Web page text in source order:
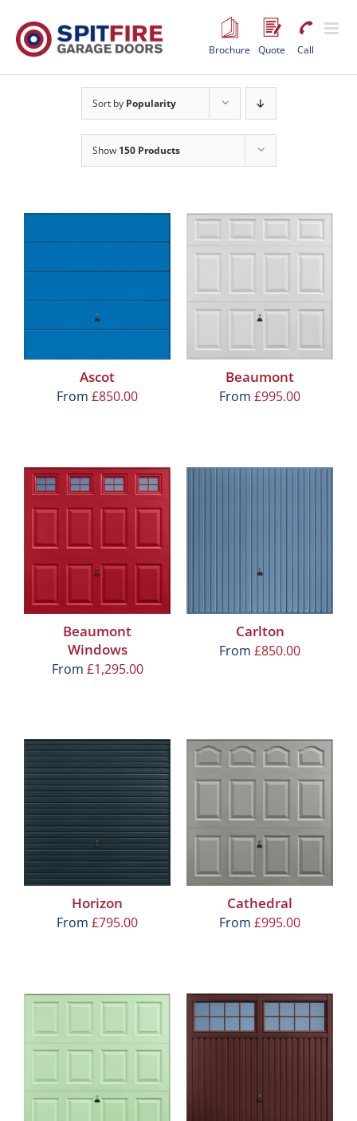
content
Brochure Quote Call
Sort by Popularity
Show 150 Products
Ascot
From £850.00
Beaumont
From £995.00
Beaumont
Windows
From £1,295.00
Carlton
From £850.00
Horizon
From £795.00
Cathedral
From £995.00